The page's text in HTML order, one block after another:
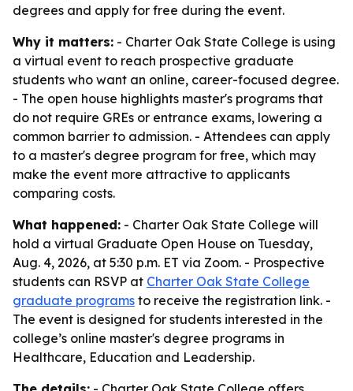
degrees and apply for free during the event.
Why it matters: - Charter Oak State College is using
a virtual event to reach prospective graduate
students who want an online, career-focused degree.
- The open house highlights master's programs that
do not require GREs or entrance exams, lowering a
common barrier to admission. - Attendees can apply
to a master's degree program for free, which may
make the event more attractive to applicants
comparing costs.
What happened: - Charter Oak State College will
hold a virtual Graduate Open House on Tuesday,
Aug. 4, 2026, at 5:30 p.m. ET via Zoom. - Prospective
students can RSVP at Charter Oak State College
graduate programs to receive the registration link. -
The event is designed for students interested in the
college’s online master's degree programs in
Healthcare, Education and Leadership.